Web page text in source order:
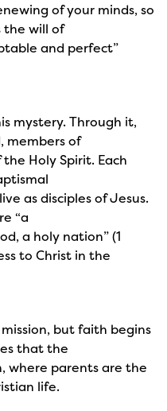
of your minds, so
the will of
and perfect”
mystery. Through it,
members of
Holy Spirit. Each
as disciples of Jesus.
“a
a holy nation” (1
to Christ in the
but faith begins
that the
where parents are the
life.